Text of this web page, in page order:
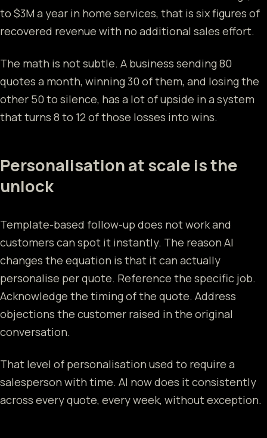
to $3M a year in home services, that is six figures of
recovered revenue with no additional sales effort.
The math is not subtle. A business sending 80
quotes a month, winning 30 of them, and losing the
other 50 to silence, has a lot of upside in a system
that turns 8 to 12 of those losses into wins.
Personalisation at scale is the
unlock
Template-based follow-up does not work and
customers can spot it instantly. The reason AI
changes the equation is that it can actually
personalise per quote. Reference the specific job.
Acknowledge the timing of the quote. Address
objections the customer raised in the original
conversation.
That level of personalisation used to require a
salesperson with time. AI now does it consistently
across every quote, every week, without exception.